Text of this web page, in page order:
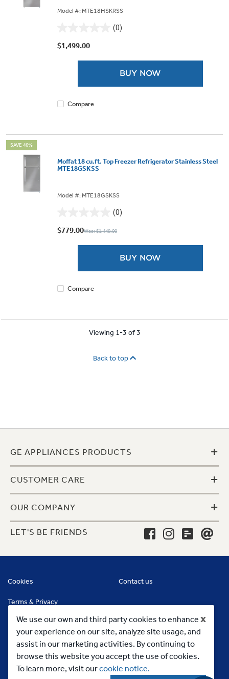
x
We use our own and third party cookies to enhance
your experience on our site, analyze site usage, and
assist in our marketing activities. By continuing to
browse this website you accept the use of cookies.
To learn more, visit ourcookie notice.
Model #: MTE18HSKRSS
(0)
out
$1,499.00
BUY NOW
Compare
SAVE 46%
Moffat 18 cu.ft. Top Freezer Refrigerator Stainless Steel
MTE18GSKSS
Model #: MTE18GSKSS
(0)
out
$779.00Was: $1,449.00
BUY NOW
Compare
Viewing 1-3 of 3
Back to top
GE APPLIANCES PRODUCTS +
CUSTOMER CARE +
OUR COMPANY +
LET'S BE FRIENDS
Cookies Contact us
Terms & Privacy